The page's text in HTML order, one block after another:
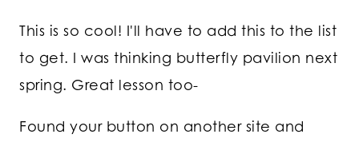
This is so cool! I'll have to add this to the list
to get. I was thinking butterfly pavilion next
spring. Great lesson too-
Found your button on another site and